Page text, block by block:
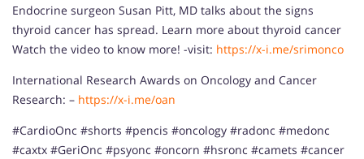
Endocrine surgeon Susan Pitt, MD talks about the signs
thyroid cancer has spread. Learn more about thyroid cancer
Watch the video to know more! -visit: https://x-i.me/srimonco
International Research Awards on Oncology and Cancer
Research: – https://x-i.me/oan
#CardioOnc #shorts #pencis #oncology #radonc #medonc
#caxtx #GeriOnc #psyonc #oncorn #hsronc #camets #cancer